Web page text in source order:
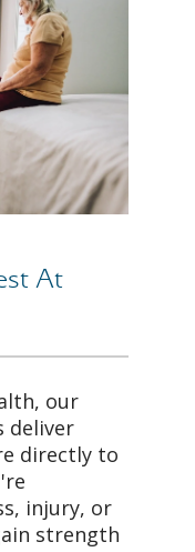
At
our
deliver
directly to
injury, or
strength